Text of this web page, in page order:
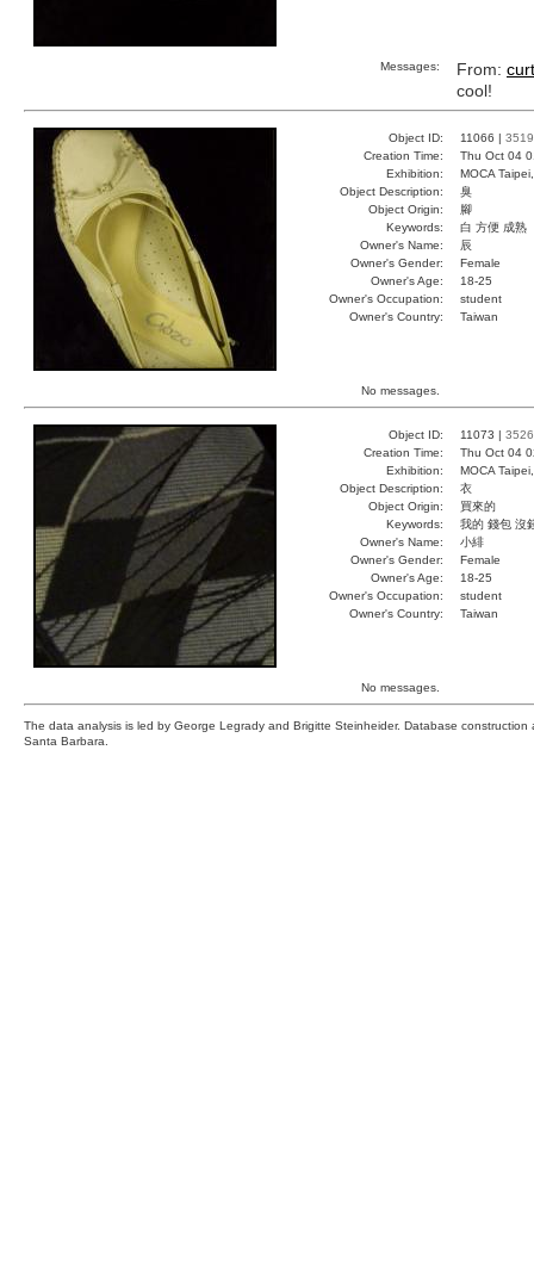
Messages: From:
cool!
Object ID: 11066 | 3519
Creation Time:
Thu Oct 04
Exhibition:
MOCA
Object Description:
臭
Object Origin:
腳
Keywords:
白 方便 成熟
Owner's Name:
辰
Owner's Gender:
Female
Owner's Age:
18-25
Owner's Occupation:
student
Owner's Country:
Taiwan
No messages.
Object ID: 11073 | 3526
Creation Time:
Thu Oct 04
Exhibition:
MOCA
Object Description:
衣
Object Origin:
買來的
Keywords:
我的 錢包 沒
Owner's Name:
小緋
Owner's Gender:
Female
Owner's Age:
18-25
Owner's Occupation:
student
Owner's Country:
Taiwan
No messages.
The data analysis is led by George Legrady and Brigitte Steinheider. Database
Santa Barbara.